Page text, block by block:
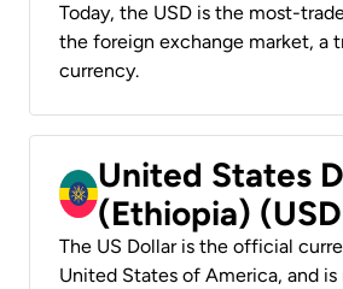
Today, the USD is the most-
the foreign exchange market, a
currency.
United States
(Ethiopia)
The US Dollar is the official
United States of America, and